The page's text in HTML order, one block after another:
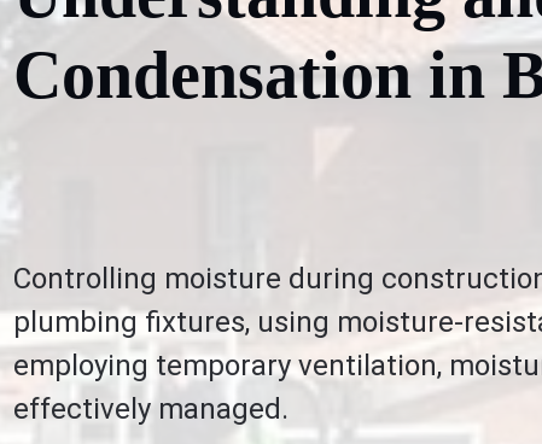
Condensation in
Controlling moisture during
plumbing fixtures, using moisture-
employing temporary ventilation,
effectively managed.